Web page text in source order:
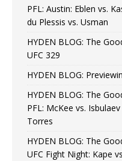
PFL: Austin: Eblen vs.
du Plessis vs. Usman
HYDEN BLOG: The
UFC 329
HYDEN BLOG:
HYDEN BLOG: The
PFL: McKee vs.
Torres
HYDEN BLOG: The
UFC Fight Night: Kape